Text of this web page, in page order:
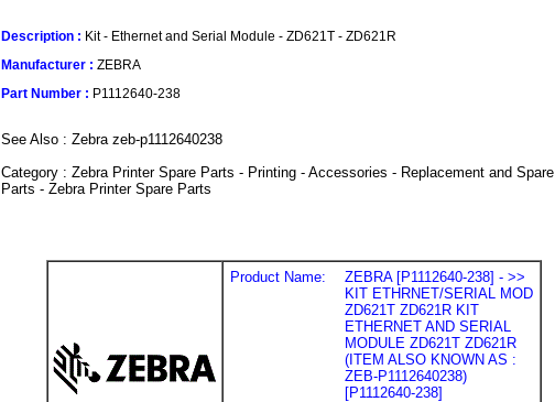
Description : Kit - Ethernet and Serial Module - ZD621T - ZD621R
Manufacturer : ZEBRA
Part Number : P1112640-238
See Also : Zebra zeb-p1112640238
Category : Zebra Printer Spare Parts - Printing - Accessories - Replacement and Spare
Parts - Zebra Printer Spare Parts
Product Name:
ZEBRA [P1112640-238] - >>
KIT ETHRNET/SERIAL MOD
ZD621T ZD621R KIT
ETHERNET AND SERIAL
MODULE ZD621T ZD621R
(ITEM ALSO KNOWN AS :
ZEB-P1112640238)
[P1112640-238]